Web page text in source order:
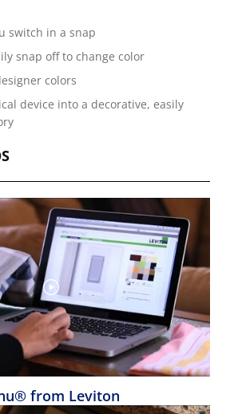
switch in a snap
snap off to change color
colors
device into a decorative, easily
from Leviton